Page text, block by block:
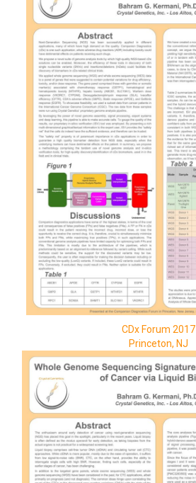
CDx Forum 2017
Princeton, NJ